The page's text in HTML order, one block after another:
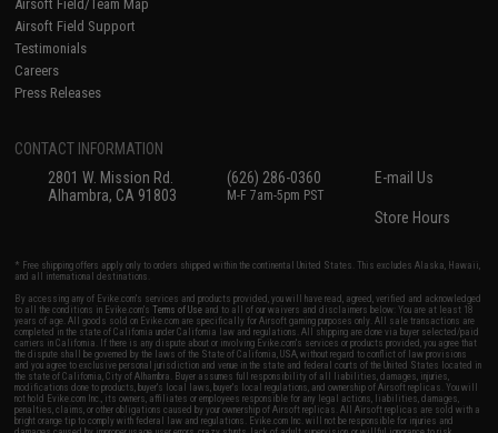
Airsoft Field/Team Map
Airsoft Field Support
Testimonials
Careers
Press Releases
CONTACT INFORMATION
2801 W. Mission Rd.
Alhambra, CA 91803
(626) 286-0360
M-F 7am-5pm PST
E-mail Us
Store Hours
* Free shipping offers apply only to orders shipped within the continental United States. This excludes Alaska, Hawaii,
and all international destinations.
By accessing any of Evike.com's services and products provided, you will have read, agreed, verified and acknowledged
to all the conditions in Evike.com'sTerms of Use and to all of our waivers and disclaimers below: You are at least 18
years of age. All goods sold on Evike.com are specifically for Airsoft gaming purposes only. All sale transactions are
completed in the state of California under California law and regulations. All shipping are done via buyer selected/paid
carriers in California. If there is any dispute about or involving Evike.com's services or products provided, you agree that
the dispute shall be governed by the laws of the State of California, USA, without regard to conflict of law provisions
and you agree to exclusive personal jurisdiction and venue in the state and federal courts of the United States located in
the state of California, City of Alhambra. Buyer assumes full responsibility of all liabilities, damages, injuries,
modifications done to products, buyer's local laws, buyer's local regulations, and ownership of Airsoft replicas. You will
not hold Evike.com Inc., its owners, affiliates or employees responsible for any legal actions, liabilities, damages,
penalties, claims, or other obligations caused by your ownership of Airsoft replicas. All Airsoft replicas are sold with a
bright orange tip to comply with federal law and regulations. Evike.com Inc. will not be responsible for injuries and